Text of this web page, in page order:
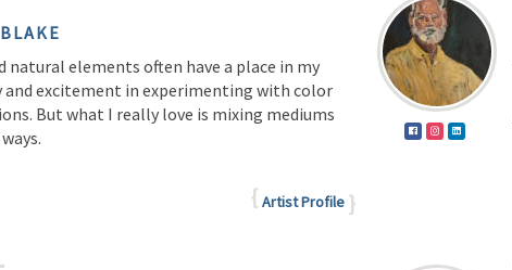
BLAKE
natural elements often have a place in my
and excitement in experimenting with color
But what I really love is mixing mediums
Artist Profile